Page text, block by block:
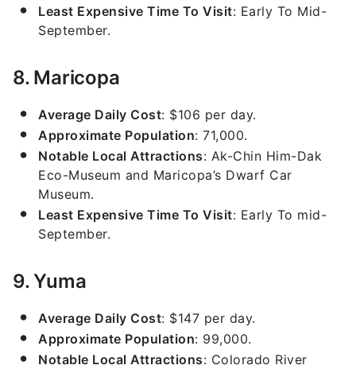
Least Expensive Time To Visit: Early To Mid-
September.
8. Maricopa
Average Daily Cost: $106 per day.
Approximate Population: 71,000.
Notable Local Attractions: Ak-Chin Him-Dak
Eco-Museum and Maricopa’s Dwarf Car
Museum.
Least Expensive Time To Visit: Early To mid-
September.
9. Yuma
Average Daily Cost: $147 per day.
Approximate Population: 99,000.
Notable Local Attractions: Colorado River